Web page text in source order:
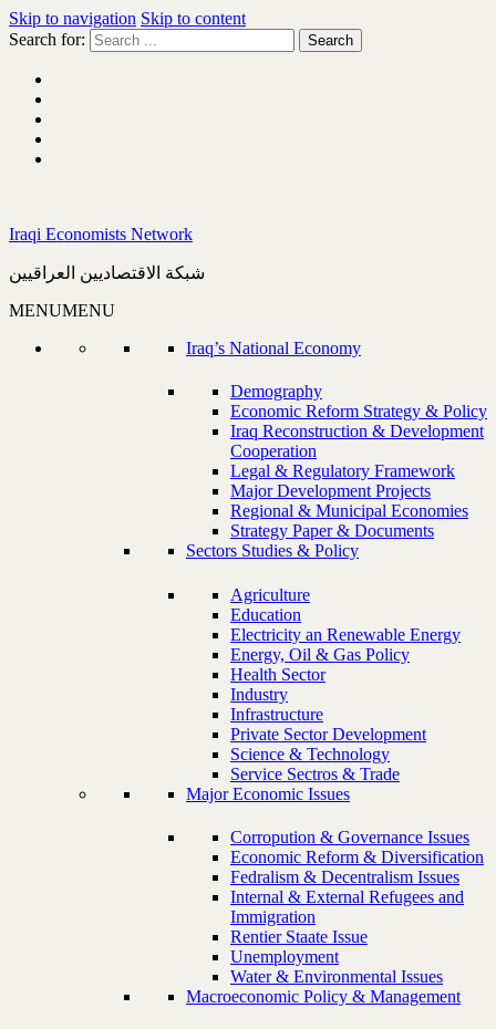
Skip to navigation Skip to content
Search for:
Iraqi Economists Network
شبكة الاقتصاديين العراقيين
MENUMENU
Iraq’s National Economy
Demography
Economic Reform Strategy & Policy
Iraq Reconstruction & Development
Cooperation
Legal & Regulatory Framework
Major Development Projects
Regional & Municipal Economies
Strategy Paper & Documents
Sectors Studies & Policy
Agriculture
Education
Electricity an Renewable Energy
Energy, Oil & Gas Policy
Health Sector
Industry
Infrastructure
Private Sector Development
Science & Technology
Service Sectros & Trade
Major Economic Issues
Corropution & Governance Issues
Economic Reform & Diversification
Fedralism & Decentralism Issues
Internal & External Refugees and
Immigration
Rentier Staate Issue
Unemployment
Water & Environmental Issues
Macroeconomic Policy & Management